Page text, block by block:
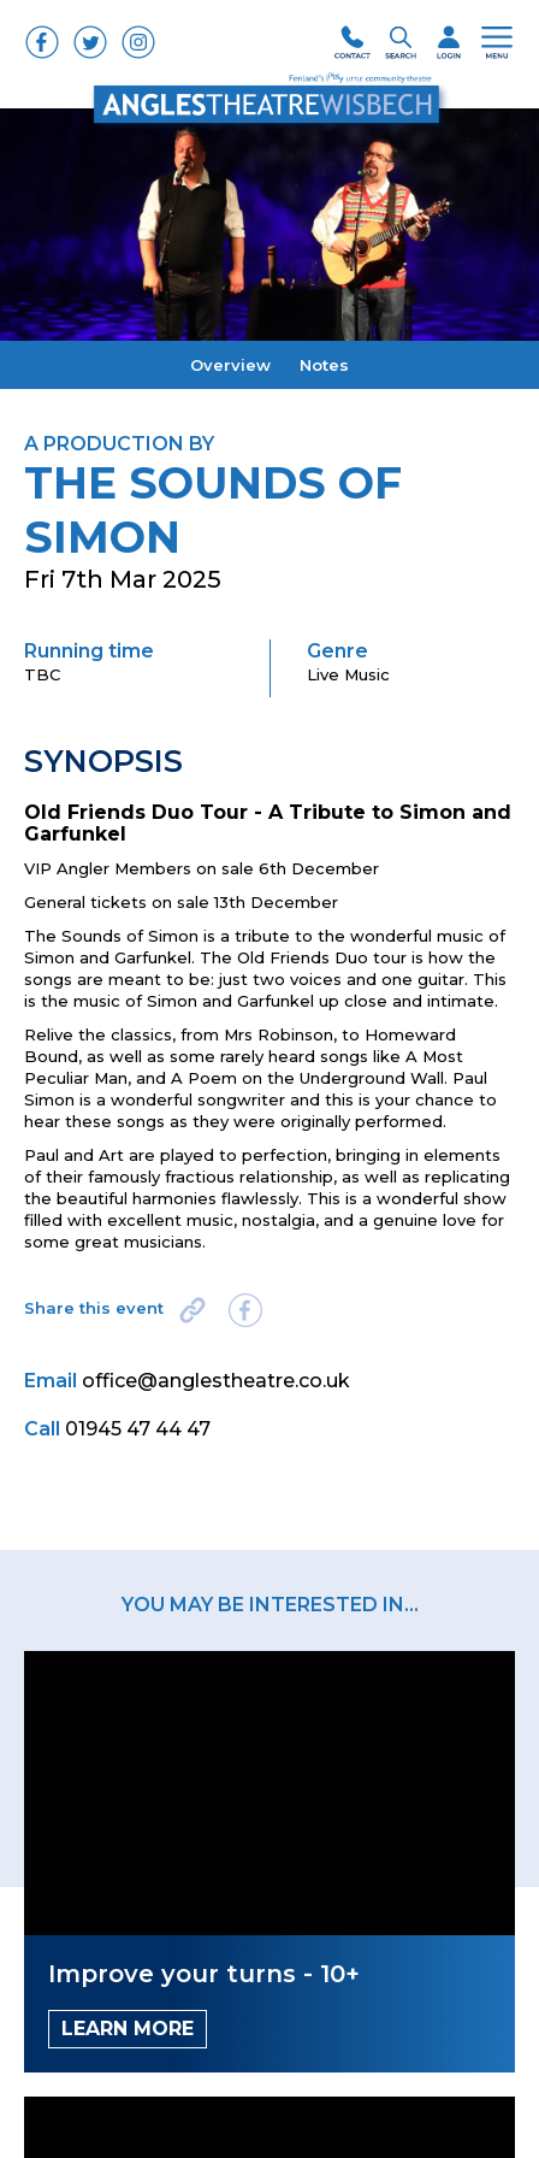
Overview Notes
A PRODUCTION BY
THE SOUNDS OF
SIMON
Fri 7th Mar 2025
Running time
TBC
Genre
Live Music
SYNOPSIS
Old Friends Duo Tour - A Tribute to Simon and
Garfunkel
VIP Angler Members on sale 6th December
General tickets on sale 13th December
The Sounds of Simon is a tribute to the wonderful music of
Simon and Garfunkel. The Old Friends Duo tour is how the
songs are meant to be: just two voices and one guitar. This
is the music of Simon and Garfunkel up close and intimate.
Relive the classics, from Mrs Robinson, to Homeward
Bound, as well as some rarely heard songs like A Most
Peculiar Man, and A Poem on the Underground Wall. Paul
Simon is a wonderful songwriter and this is your chance to
hear these songs as they were originally performed.
Paul and Art are played to perfection, bringing in elements
of their famously fractious relationship, as well as replicating
the beautiful harmonies flawlessly. This is a wonderful show
filled with excellent music, nostalgia, and a genuine love for
some great musicians.
Share this event
Email office@anglestheatre.co.uk
Call 01945 47 44 47
YOU MAY BE INTERESTED IN...
Improve your turns - 10+
LEARN MORE